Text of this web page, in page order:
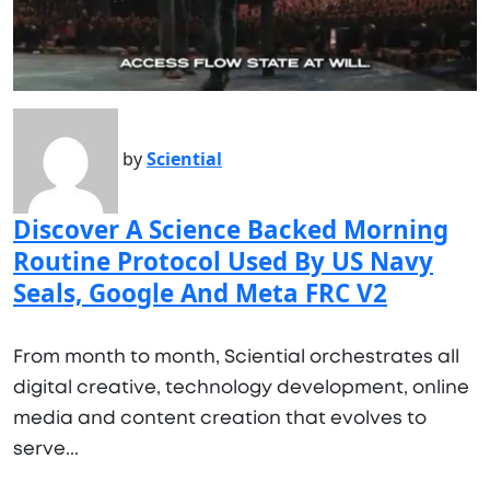
bySciential
Discover A Science Backed Morning
Routine Protocol Used By US Navy
Seals, Google And Meta FRC V2
From month to month, Sciential orchestrates all
digital creative, technology development, online
media and content creation that evolves to
serve...